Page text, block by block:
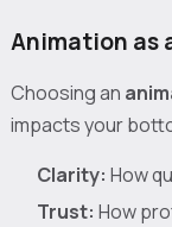
Animation as
Choosing an
impacts your
Clarity: How
Trust: How